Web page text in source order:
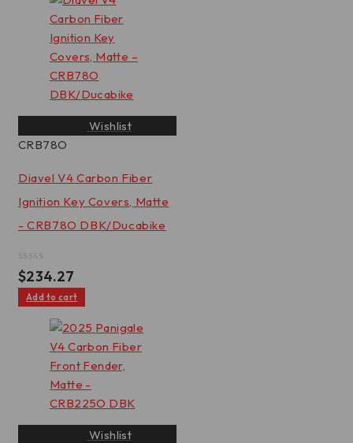
Wishlist
CRB78O
Diavel V4 Carbon Fiber
Ignition Key Covers, Matte
- CRB78O DBK/Ducabike
Rated
0
out
of
$234.27
Add to cart
Wishlist